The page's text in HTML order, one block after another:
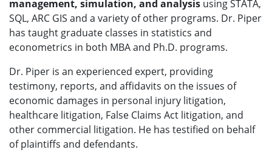
management, simulation, and analysis using STATA,
SQL, ARC GIS and a variety of other programs. Dr. Piper
has taught graduate classes in statistics and
econometrics in both MBA and Ph.D. programs.
Dr. Piper is an experienced expert, providing
testimony, reports, and affidavits on the issues of
economic damages in personal injury litigation,
healthcare litigation, False Claims Act litigation, and
other commercial litigation. He has testified on behalf
of plaintiffs and defendants.